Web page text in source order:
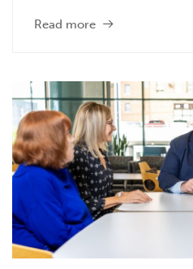
Read more